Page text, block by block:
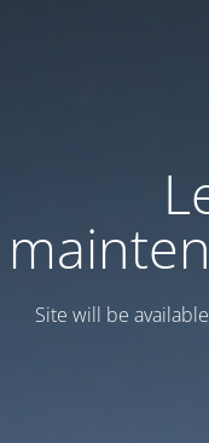
Site will be